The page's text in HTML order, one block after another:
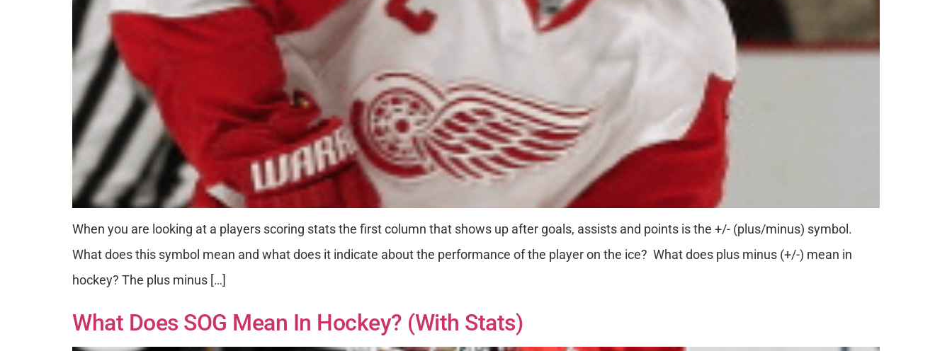
When you are looking at a players scoring stats the first column that shows up after goals, assists and points is the +/- (plus/minus) symbol.
What does this symbol mean and what does it indicate about the performance of the player on the ice? What does plus minus (+/-) mean in
hockey? The plus minus […]
What Does SOG Mean In Hockey? (with Stats)